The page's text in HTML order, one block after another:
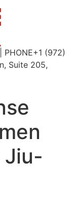
(972)
Suite 205,
Jiu-